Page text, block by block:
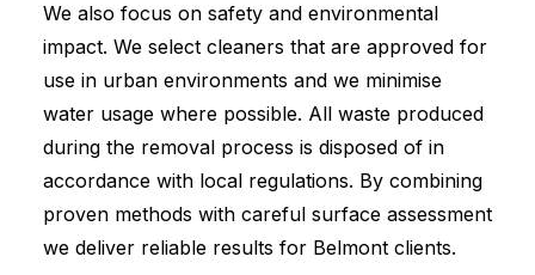
We also focus on safety and environmental
impact. We select cleaners that are approved for
use in urban environments and we minimise
water usage where possible. All waste produced
during the removal process is disposed of in
accordance with local regulations. By combining
proven methods with careful surface assessment
we deliver reliable results for Belmont clients.